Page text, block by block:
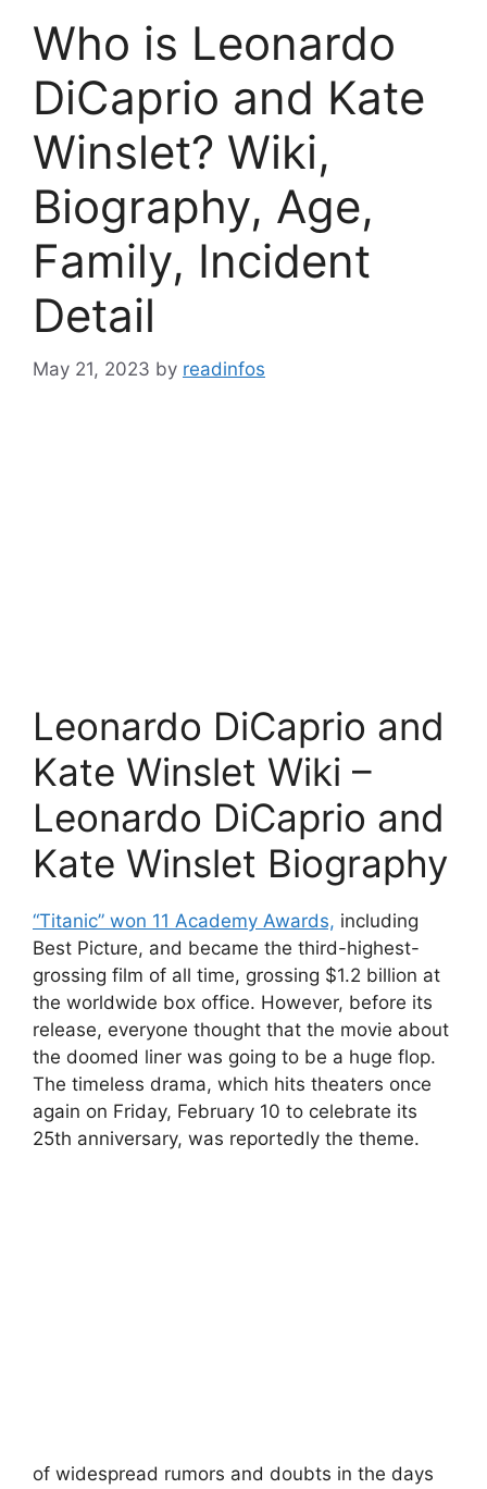
Who is Leonardo
DiCaprio and Kate
Winslet? Wiki,
Biography, Age,
Family, Incident
Detail
May 21, 2023 by readinfos
Leonardo DiCaprio and
Kate Winslet Wiki –
Leonardo DiCaprio and
Kate Winslet Biography
“Titanic” won 11 Academy Awards, including
Best Picture, and became the third-highest-
grossing film of all time, grossing $1.2 billion at
the worldwide box office. However, before its
release, everyone thought that the movie about
the doomed liner was going to be a huge flop.
The timeless drama, which hits theaters once
again on Friday, February 10 to celebrate its
25th anniversary, was reportedly the theme.
of widespread rumors and doubts in the days